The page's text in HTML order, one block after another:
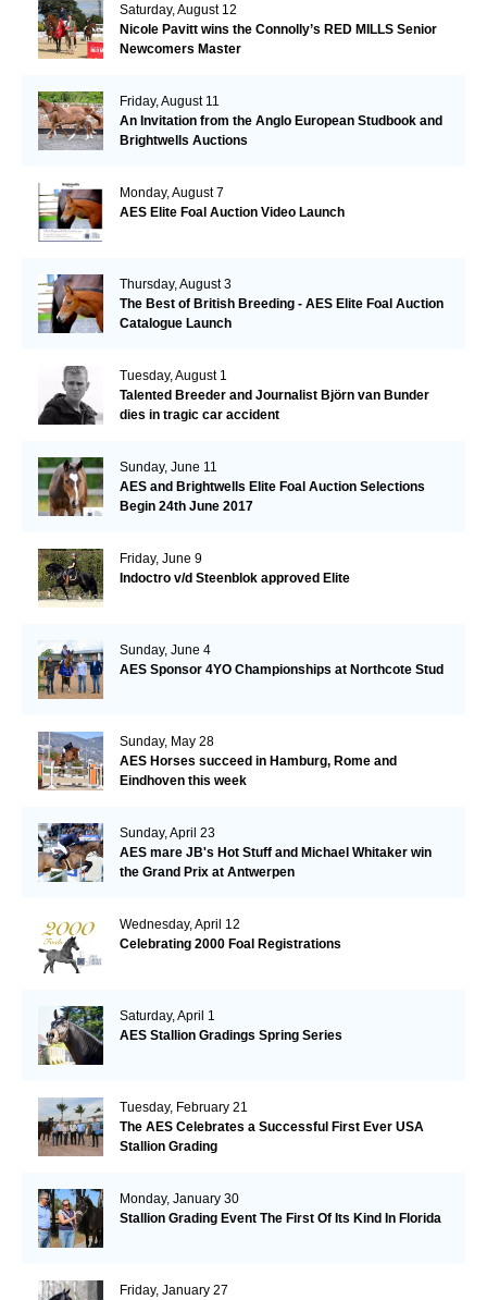
Saturday, August 12
Nicole Pavitt wins the Connolly’s RED MILLS Senior
Newcomers Master
Friday, August 11
An Invitation from the Anglo European Studbook and
Brightwells Auctions
Monday, August 7
AES Elite Foal Auction Video Launch
Thursday, August 3
The Best of British Breeding - AES Elite Foal Auction
Catalogue Launch
Tuesday, August 1
Talented Breeder and Journalist Björn van Bunder
dies in tragic car accident
Sunday, June 11
AES and Brightwells Elite Foal Auction Selections
Begin 24th June 2017
Friday, June 9
Indoctro v/d Steenblok approved Elite
Sunday, June 4
AES Sponsor 4YO Championships at Northcote Stud
Sunday, May 28
AES Horses succeed in Hamburg, Rome and
Eindhoven this week
Sunday, April 23
AES mare JB's Hot Stuff and Michael Whitaker win
the Grand Prix at Antwerpen
Wednesday, April 12
Celebrating 2000 Foal Registrations
Saturday, April 1
AES Stallion Gradings Spring Series
Tuesday, February 21
The AES Celebrates a Successful First Ever USA
Stallion Grading
Monday, January 30
Stallion Grading Event The First Of Its Kind In Florida
Friday, January 27